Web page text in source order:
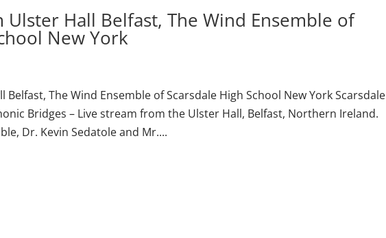
Ulster Hall Belfast, The Wind Ensemble of
New York
The Wind Ensemble of Scarsdale High School New York Scarsdale
Bridges – Live stream from the Ulster Hall, Belfast, Northern Ireland.
Dr. Kevin Sedatole and Mr....